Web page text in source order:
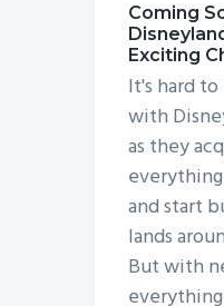
Coming
Exciting
It's hard
with
as they
and start
lands
But with